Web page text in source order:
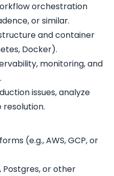
orchestration
or similar.
and container
Docker).
monitoring, and
issues, analyze
resolution.
(e.g., AWS, GCP, or
Postgres, or other